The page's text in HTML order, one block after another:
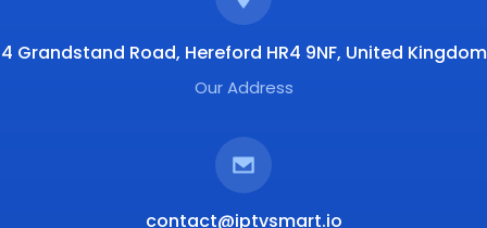
4 Grandstand Road, Hereford HR4 9NF, United Kingdom
Our Address
contact@iptvsmart.io